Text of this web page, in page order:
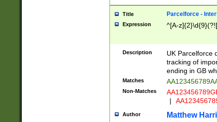
Title Parcelforce -
Expression ^[A-
Description
UK Parcelforce
tracking of
ending in GB
Matches
Non-Matches
|
Author Matthew